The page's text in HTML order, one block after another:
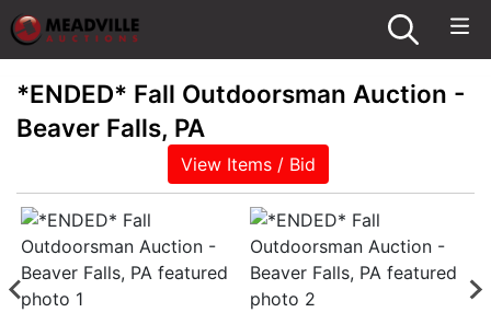
*ENDED* Fall Outdoorsman Auction -
Beaver Falls, PA
View Items / Bid